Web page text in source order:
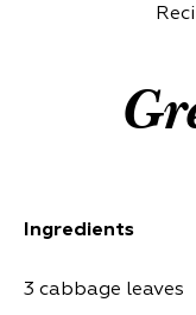
Ingredients
3 cabbage leaves